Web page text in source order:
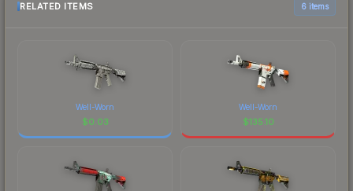
RELATED ITEMS 6 items
Well-Worn
$0.03
Well-Worn
$135.10